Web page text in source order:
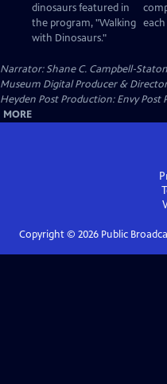
dinosaurs featured in
the program, "Walking
with Dinosaurs."
Narrator: Shane C. Campbell-
Museum Digital Producer &
Heyden Post Production: Envy Post
MORE
Copyright © 2026Public